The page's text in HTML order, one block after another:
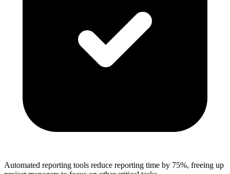
Automated reporting tools reduce reporting time by 75%, freeing up